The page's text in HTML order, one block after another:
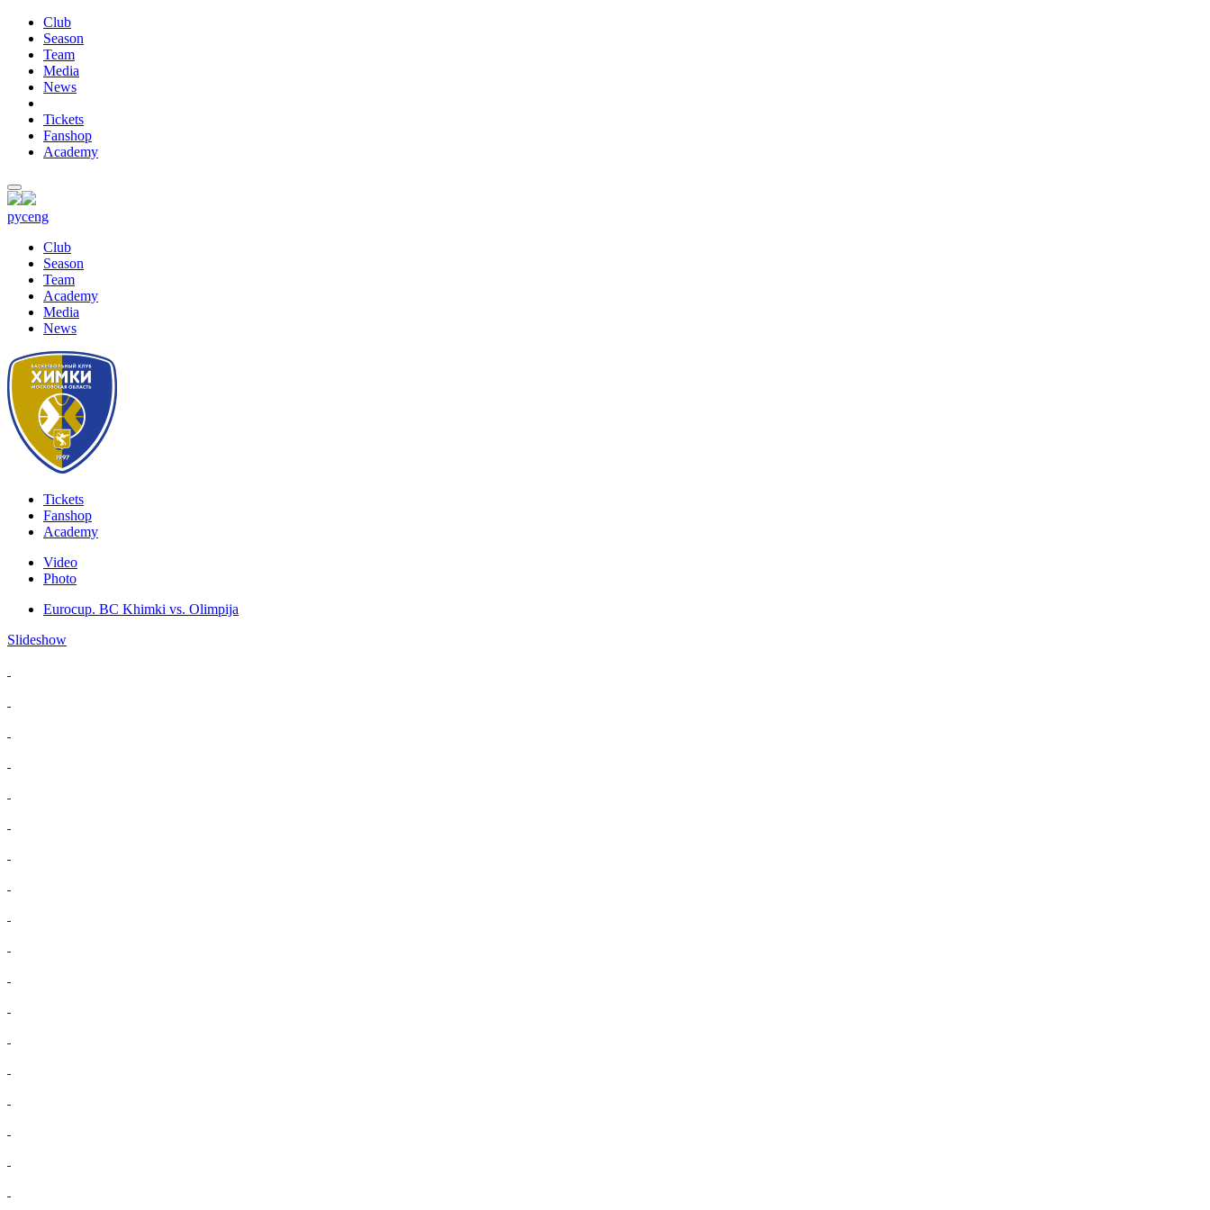
Club
Season
Team
Media
News
Tickets
Fanshop
Academy
русeng
Club
Season
Team
Academy
Media
News
Tickets
Fanshop
Academy
Video
Photo
Eurocup. BC Khimki vs. Olimpija
Slideshow